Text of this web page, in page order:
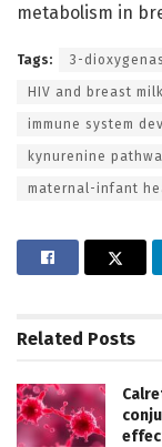
metabolism in
Tags: 3-
HIV and breast
immune system
kynurenine
maternal-infant
Related Posts